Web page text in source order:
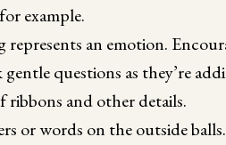
example.
an emotion.
questions as they’re
ribbons and other details.
or words on the outside balls.